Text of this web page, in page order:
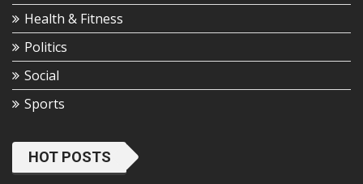
Health & Fitness
Politics
Social
Sports
HOT POSTS